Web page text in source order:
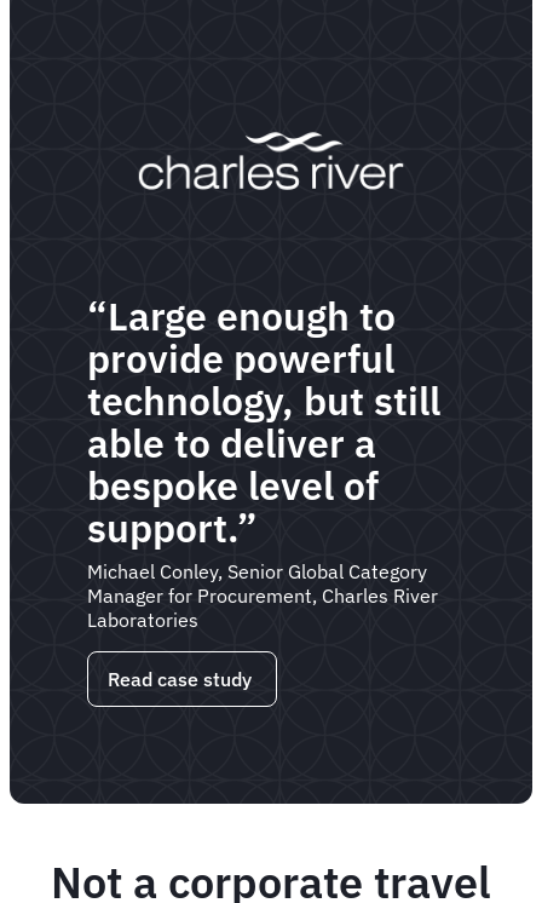
“Large enough to
provide powerful
technology, but still
able to deliver a
bespoke level of
support.”
Michael Conley, Senior Global Category
Manager for Procurement, Charles River
Laboratories
Read case study
Not a corporate travel